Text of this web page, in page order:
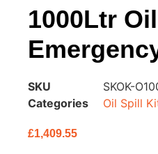
1000Ltr
SKU
SKOK-
Categories
Oil Spill
£1,409.55